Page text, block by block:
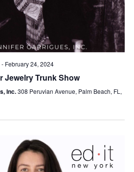
- February 24, 2024
Jewelry Trunk Show
Inc.308 Peruvian Avenue, Palm Beach, FL,